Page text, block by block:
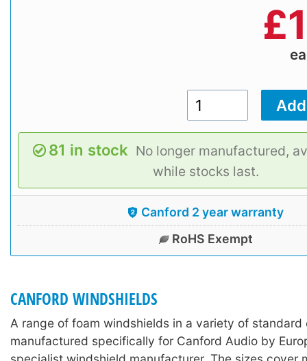
£
81 in stock No longer manufactured,
while stocks last.
Canford 2 year warranty
RoHS Exempt
CANFORD WINDSHIELDS
A range of foam windshields in a variety of standard
manufactured specifically for Canford Audio by